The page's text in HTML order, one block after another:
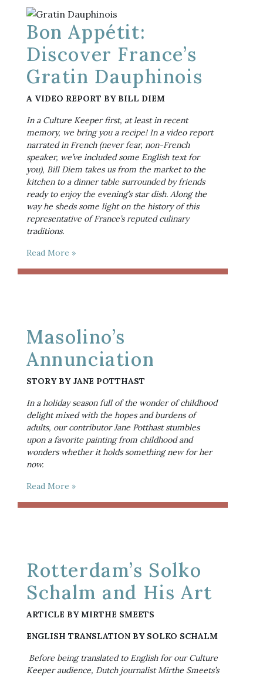
Bon Appétit:
Discover France’s
Gratin Dauphinois
A VIDEO REPORT BY BILL DIEM
In a Culture Keeper first, at least in recent
memory, we bring you a recipe! In a video report
narrated in French (never fear, non-French
speaker, we’ve included some English text for
you), Bill Diem takes us from the market to the
kitchen to a dinner table surrounded by friends
ready to enjoy the evening’s star dish. Along the
way he sheds some light on the history of this
representative of France’s reputed culinary
traditions.
Read More »
Masolino’s
Annunciation
STORY BY JANE POTTHAST
In a holiday season full of the wonder of childhood
delight mixed with the hopes and burdens of
adults, our contributor Jane Potthast stumbles
upon a favorite painting from childhood and
wonders whether it holds something new for her
now.
Read More »
Rotterdam’s Solko
Schalm and His Art
ARTICLE BY MIRTHE SMEETS
ENGLISH TRANSLATION BY SOLKO SCHALM
Before being translated to English for our Culture
Keeper audience, Dutch journalist Mirthe Smeets’s